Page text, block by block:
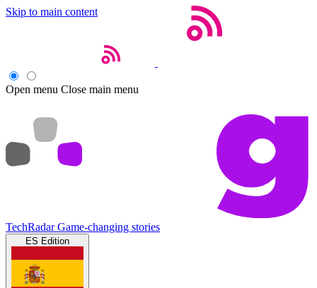
Skip to main content
Open menu Close main menu
TechRadar Game-changing stories
ES Edition